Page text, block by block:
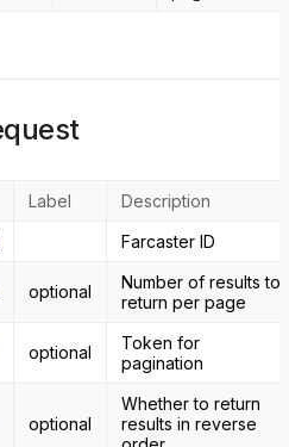
Label
Description
Farcaster ID
optional
Number of results to
return per page
optional
Token for
pagination
optional
Whether to return
results in reverse